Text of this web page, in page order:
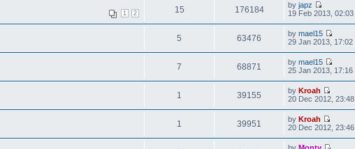
1 2 15 176184 byjapz
19 Feb 2013, 02:03
5 63476 bymael15
29 Jan 2013, 17:02
7 68871 bymael15
25 Jan 2013, 17:16
1 39155 byKroah
20 Dec 2012, 23:48
1 39951 byKroah
20 Dec 2012, 23:46